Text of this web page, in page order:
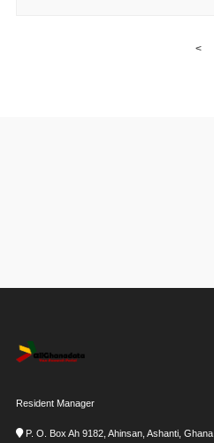
<
Resident Manager
P. O. Box Ah 9182, Ahinsan, Ashanti, Ghana